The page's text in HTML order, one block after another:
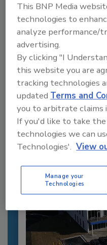
to unlock your
Already have
This BNP Media
technologies to
analyze performance/
advertising.
By clicking "I
this website you are
tracking technologies
updatedTerms and
you to arbitrate claims
If you'd like to take
technologies we can
Technologies'. View
Manage your
Technologies